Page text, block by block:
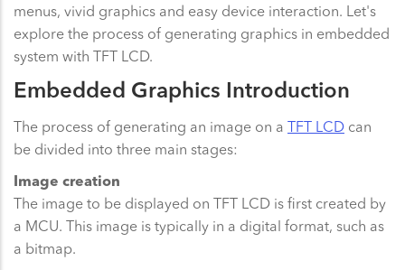
menus, vivid graphics and easy device interaction. Let's
explore the process of generating graphics in embedded
system with TFT LCD.
Embedded Graphics Introduction
The process of generating an image on a TFT LCD can
be divided into three main stages:
Image creation
The image to be displayed on TFT LCD is first created by
a MCU. This image is typically in a digital format, such as
a bitmap.